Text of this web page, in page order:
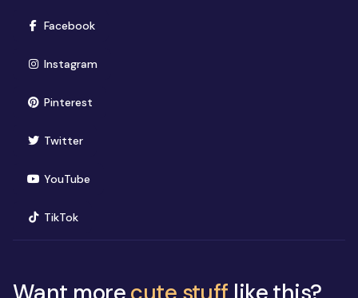
Facebook(opens in new window)
Instagram(opens in new window)
Pinterest(opens in new window)
Twitter(opens in new window)
YouTube(opens in new window)
TikTok(opens in new window)